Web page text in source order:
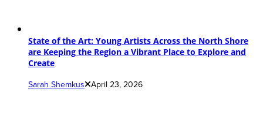
State of the Art: Young Artists Across the North Shore
are Keeping the Region a Vibrant Place to Explore and
Create
Sarah Shemkus April 23, 2026